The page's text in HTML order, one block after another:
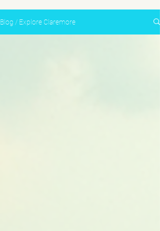
Blog / Explore Claremore